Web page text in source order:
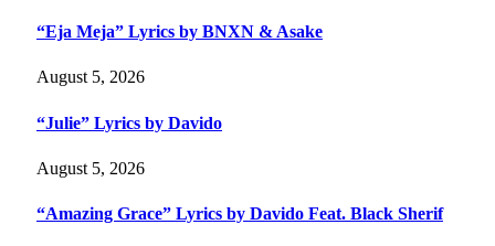
“Eja Meja” Lyrics by BNXN & Asake
August 5, 2026
“Julie” Lyrics by Davido
August 5, 2026
“Amazing Grace” Lyrics by Davido Feat. Black Sherif